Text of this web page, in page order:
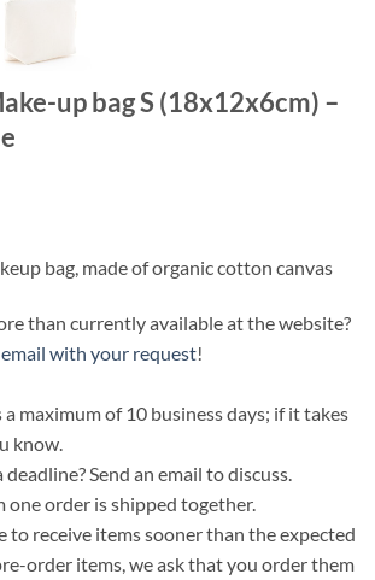
up bag S (18x12x6cm) –
bag, made of organic cotton canvas
than currently available at the website?
email with your request!
maximum of 10 business days; if it takes
know.
Send an email to discuss.
order is shipped together.
to receive items sooner than the expected
order items, we ask that you order them